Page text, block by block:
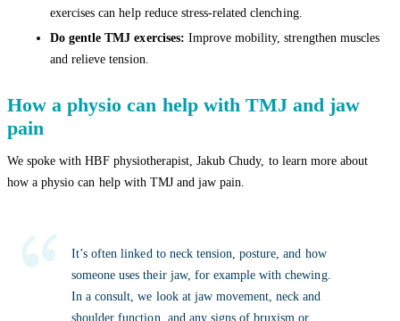
exercises can help reduce stress-related clenching.
Do gentle TMJ exercises: Improve mobility, strengthen muscles
and relieve tension.
How a physio can help with TMJ and jaw
pain
We spoke with HBF physiotherapist, Jakub Chudy, to learn more about
how a physio can help with TMJ and jaw pain.
It’s often linked to neck tension, posture, and how
someone uses their jaw, for example with chewing.
In a consult, we look at jaw movement, neck and
shoulder function, and any signs of bruxism or